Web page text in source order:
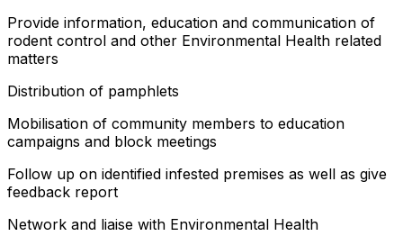
Provide information, education and communication of
rodent control and other Environmental Health related
matters
Distribution of pamphlets
Mobilisation of community members to education
campaigns and block meetings
Follow up on identified infested premises as well as give
feedback report
Network and liaise with Environmental Health